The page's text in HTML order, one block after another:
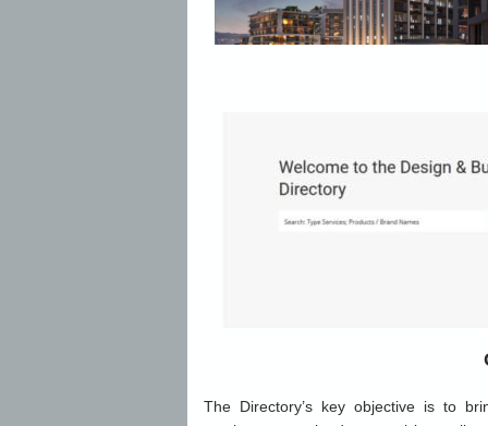
The Directory’s key objective is to